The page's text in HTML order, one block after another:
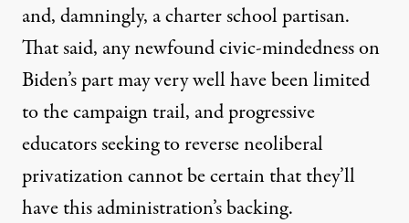
and, damningly, a charter school partisan.
That said, any newfound civic-mindedness on
Biden’s part may very well have been limited
to the campaign trail, and progressive
educators seeking to reverse neoliberal
privatization cannot be certain that they’ll
have this administration’s backing.